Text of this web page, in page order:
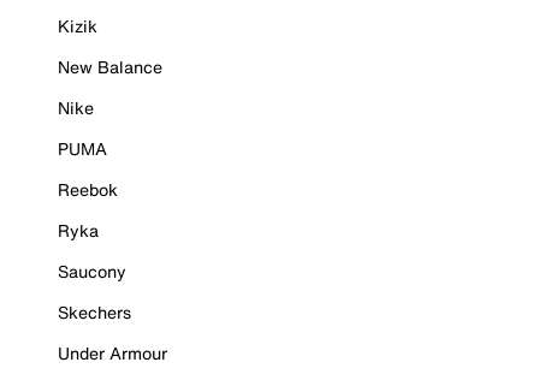
Kizik
New Balance
Nike
PUMA
Reebok
Ryka
Saucony
Skechers
Under Armour